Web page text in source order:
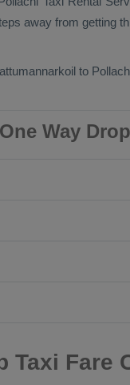
away from getting
to
Way
Taxi Fare